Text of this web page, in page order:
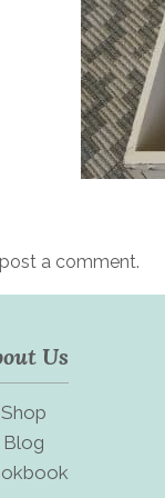
a comment.
Us
Shop
Blog